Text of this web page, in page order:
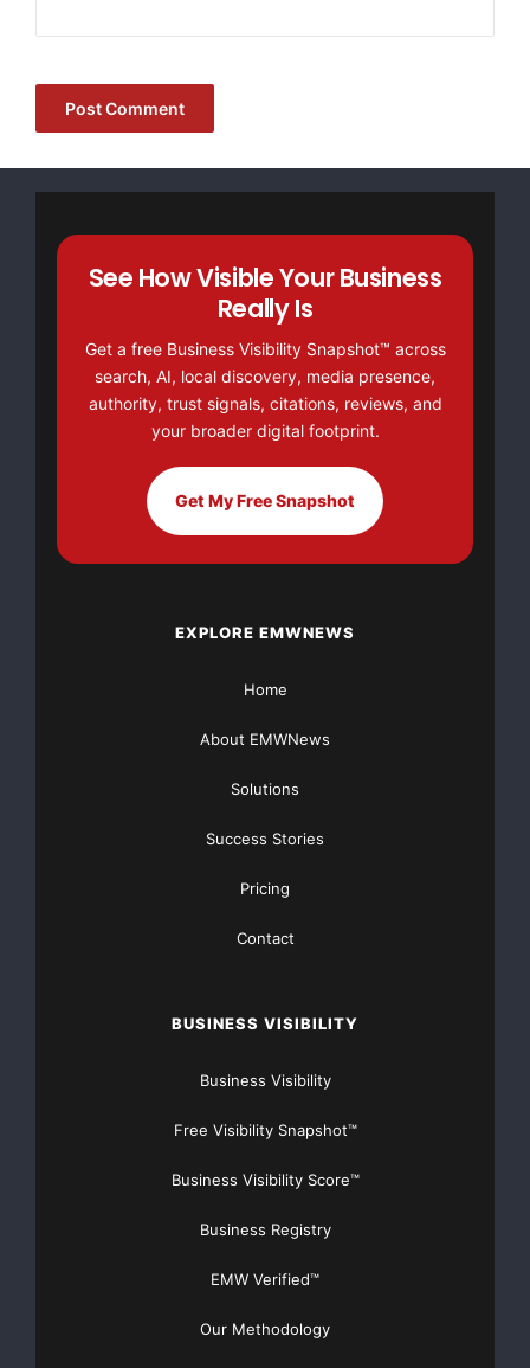
See How Visible Your Business
Really Is
Get a free Business Visibility Snapshot™ across
search, AI, local discovery, media presence,
authority, trust signals, citations, reviews, and
your broader digital footprint.
Get My Free Snapshot
EXPLORE EMWNEWS
Home
About EMWNews
Solutions
Success Stories
Pricing
Contact
BUSINESS VISIBILITY
Business Visibility
Free Visibility Snapshot™
Business Visibility Score™
Business Registry
EMW Verified™
Our Methodology